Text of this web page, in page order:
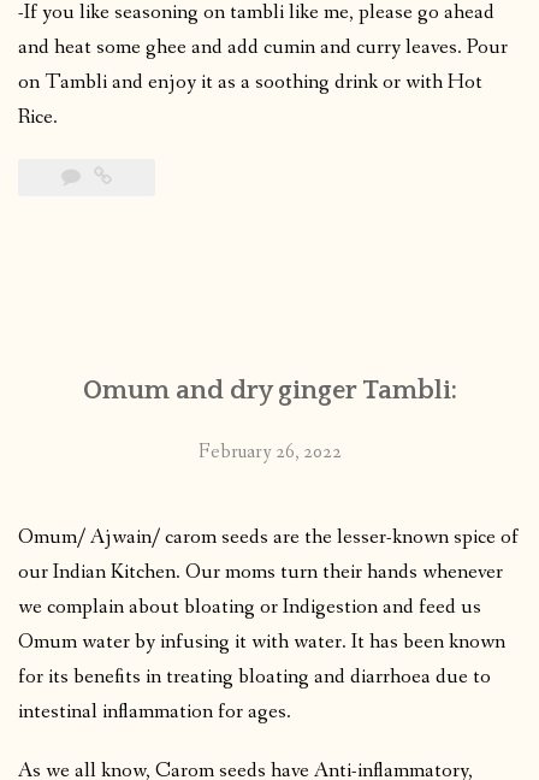
-If you like seasoning on tambli like me, please go ahead
and heat some ghee and add cumin and curry leaves. Pour
on Tambli and enjoy it as a soothing drink or with Hot
Rice.
Omum and dry ginger Tambli:
February 26, 2022
Omum/ Ajwain/ carom seeds are the lesser-known spice of
our Indian Kitchen. Our moms turn their hands whenever
we complain about bloating or Indigestion and feed us
Omum water by infusing it with water. It has been known
for its benefits in treating bloating and diarrhoea due to
intestinal inflammation for ages.
As we all know, Carom seeds have Anti-inflammatory,